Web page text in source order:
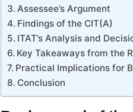
Assessee’s Argument
Findings of the CIT(A)
ITAT’s Analysis and
Key Takeaways from the
Practical Implications for
Conclusion